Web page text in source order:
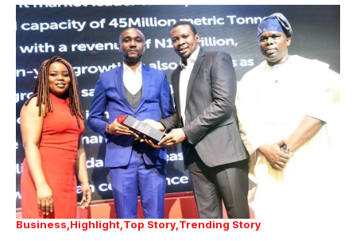
Business Highlight Top Story Trending Story